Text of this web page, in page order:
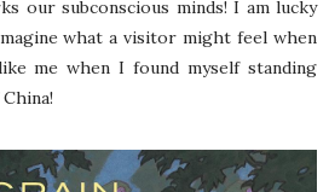
our subconscious minds! I am lucky
what a visitor might feel when
me when I found myself standing